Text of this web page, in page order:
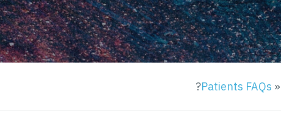
Patients FAQs »